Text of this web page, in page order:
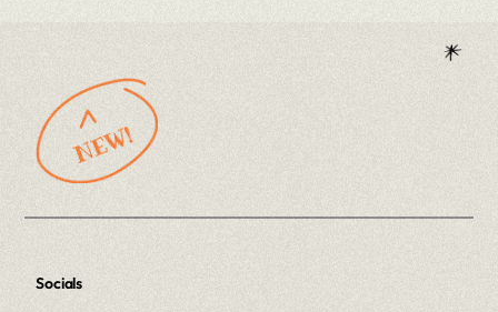
Socials